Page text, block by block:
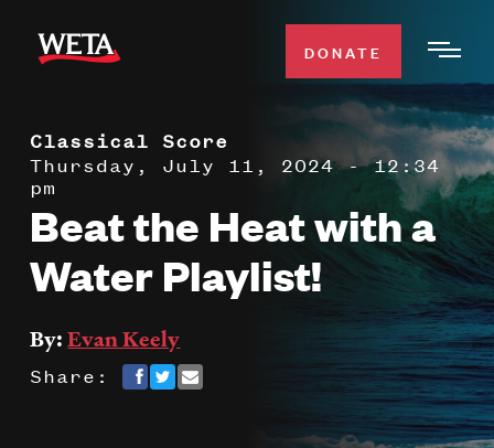
main
WATCH
TV SCHEDULE
WETA CLASSICAL
SUPPORT
DONATE
Classical Score
Thursday, July 11, 2024 - 12:34
pm
Beat the Heat with a
Water Playlist!
By: Evan Keely
Share: